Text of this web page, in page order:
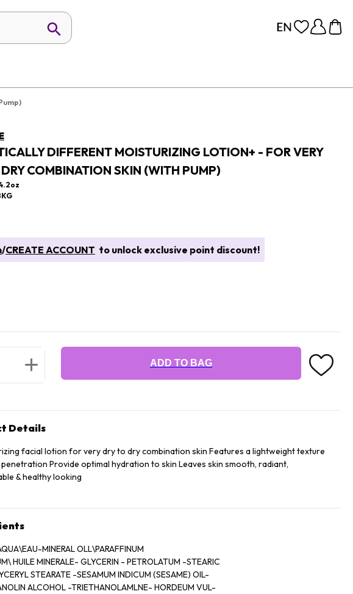
DIFFERENT MOISTURIZING LOTION+ - FOR VERY
COMBINATION SKIN (WITH PUMP)
/CREATE ACCOUNT to unlock exclusive point discount!
ADD TO BAG
Details
facial lotion for very dry to dry combination skin Features a lightweight texture
Provide optimal hydration to skin Leaves skin smooth, radiant,
& healthy looking
MINERAL OLL\PARAFFINUM
HUILE MINERALE- GLYCERIN - PETROLATUM -STEARIC
STEARATE -SESAMUM INDICUM (SESAME) OIL-
ALCOHOL -TRIETHANOLAMLNE- HORDEUM VUL-